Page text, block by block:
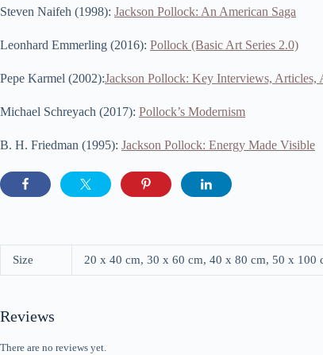
Steven Naifeh (1998): Jackson Pollock: An American Saga
Leonhard Emmerling (2016): Pollock (Basic Art Series 2.0)
Pepe Karmel (2002):Jackson Pollock: Key Interviews, Articles,
Michael Schreyach (2017): Pollock’s Modernism
B. H. Friedman (1995): Jackson Pollock: Energy Made Visible
Size 20 x 40 cm, 30 x 60 cm, 40 x 80 cm, 50 x
Reviews
There are no reviews yet.